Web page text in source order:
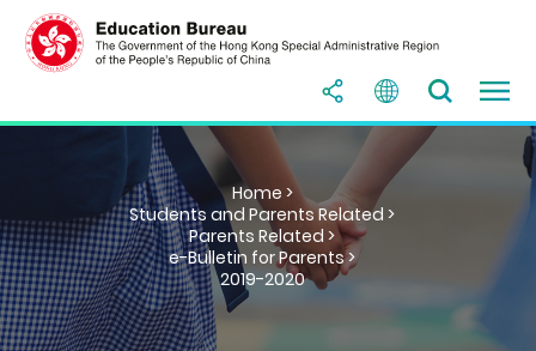
Home >
Students and Parents Related >
Parents Related >
e-Bulletin for Parents >
2019-2020